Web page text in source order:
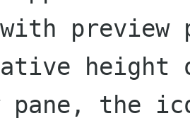
height
pane, the